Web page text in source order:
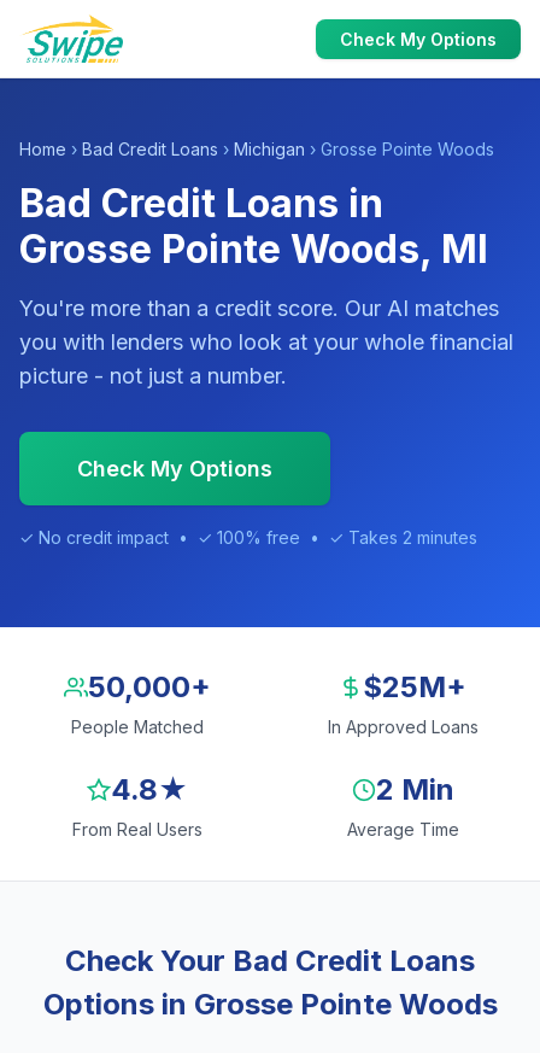
Check My Options
Home › Bad Credit Loans › Michigan › Grosse Pointe Woods
Bad Credit Loans in
Grosse Pointe Woods, MI
You're more than a credit score. Our AI matches
you with lenders who look at your whole financial
picture - not just a number.
Check My Options
✓ No credit impact • ✓ 100% free • ✓ Takes 2 minutes
50,000+
People Matched
$25M+
In Approved Loans
4.8★
From Real Users
2 Min
Average Time
Check Your Bad Credit Loans
Options in Grosse Pointe Woods